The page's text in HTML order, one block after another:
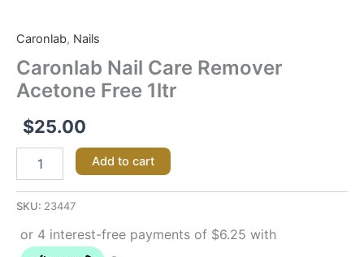
Caronlab, Nails
Caronlab Nail Care Remover
Acetone Free 1ltr
$25.00
Care
Remover
Acetone
Free 1ltr
Add to cart
SKU: 23447